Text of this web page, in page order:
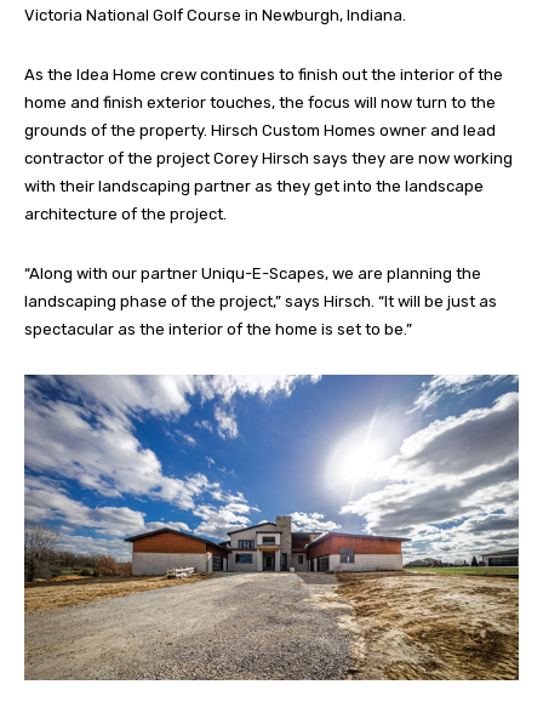
Victoria National Golf Course in Newburgh, Indiana.
As the Idea Home crew continues to finish out the interior of the
home and finish exterior touches, the focus will now turn to the
grounds of the property. Hirsch Custom Homes owner and lead
contractor of the project Corey Hirsch says they are now working
with their landscaping partner as they get into the landscape
architecture of the project.
“Along with our partner Uniqu-E-Scapes, we are planning the
landscaping phase of the project,” says Hirsch. “It will be just as
spectacular as the interior of the home is set to be.”